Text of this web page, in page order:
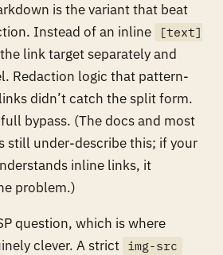
is the variant that beat
Instead of an inline
[text]
link target separately and
Redaction logic that pattern-
didn’t catch the split form.
bypass. (The docs and most
still under-describe this; if your
inline links, it
problem.)
question, which is where
clever. A strict img-src